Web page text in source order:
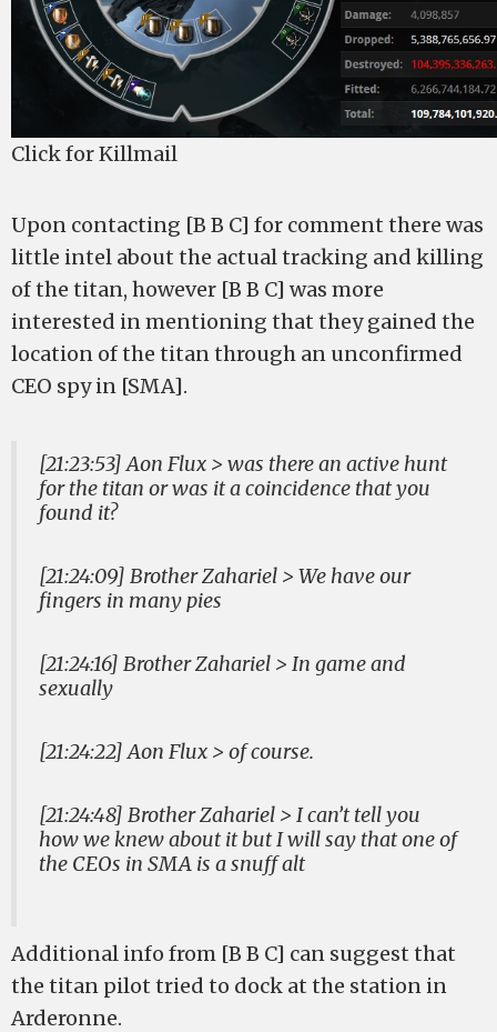
Click for Killmail
Upon contacting [B B C] for comment there was
little intel about the actual tracking and killing
of the titan, however [B B C] was more
interested in mentioning that they gained the
location of the titan through an unconfirmed
CEO spy in [SMA].
[21:23:53] Aon Flux > was there an active hunt
for the titan or was it a coincidence that you
found it?
[21:24:09] Brother Zahariel > We have our
fingers in many pies
[21:24:16] Brother Zahariel > In game and
sexually
[21:24:22] Aon Flux > of course.
[21:24:48] Brother Zahariel > I can’t tell you
how we knew about it but I will say that one of
the CEOs in SMA is a snuff alt
Additional info from [B B C] can suggest that
the titan pilot tried to dock at the station in
Arderonne.